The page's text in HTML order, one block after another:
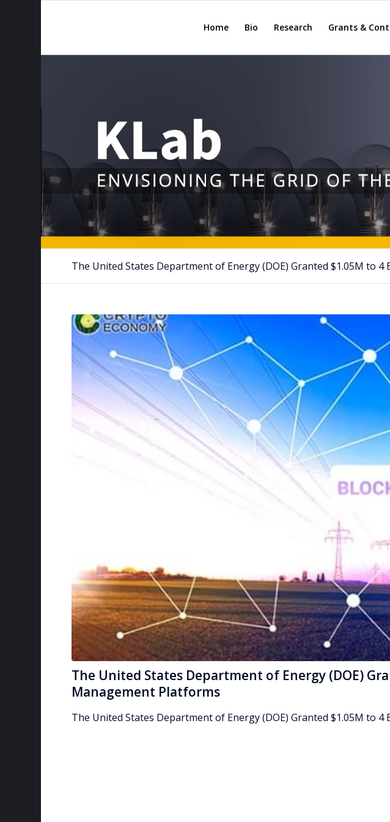
Home Bio Research Grants &
The United States Department of Energy (DOE) Granted $1.05M to
The United States Department of Energy (DOE)
Management Platforms
The United States Department of Energy (DOE) Granted $1.05M to